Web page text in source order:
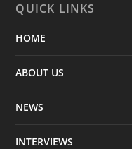
QUICK LINKS
HOME
ABOUT US
NEWS
INTERVIEWS